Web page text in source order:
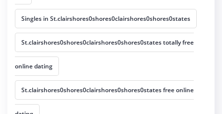
Singles in St.clairshores0shores0clairshores0shores0states
St.clairshores0shores0clairshores0shores0states totally free
online dating
St.clairshores0shores0clairshores0shores0states free online